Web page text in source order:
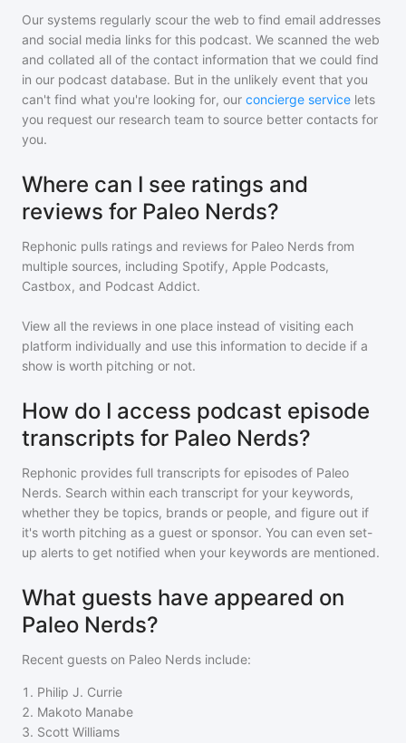
Our systems regularly scour the web to find email addresses
and social media links for this podcast. We scanned the web
and collated all of the contact information that we could find
in our podcast database. But in the unlikely event that you
can't find what you're looking for, our concierge service lets
you request our research team to source better contacts for
you.
Where can I see ratings and
reviews for Paleo Nerds?
Rephonic pulls ratings and reviews for Paleo Nerds from
multiple sources, including Spotify, Apple Podcasts,
Castbox, and Podcast Addict.
View all the reviews in one place instead of visiting each
platform individually and use this information to decide if a
show is worth pitching or not.
How do I access podcast episode
transcripts for Paleo Nerds?
Rephonic provides full transcripts for episodes of Paleo
Nerds. Search within each transcript for your keywords,
whether they be topics, brands or people, and figure out if
it's worth pitching as a guest or sponsor. You can even set-
up alerts to get notified when your keywords are mentioned.
What guests have appeared on
Paleo Nerds?
Recent guests on Paleo Nerds include:
1 . Philip J. Currie
2. Makoto Manabe
3. Scott Williams